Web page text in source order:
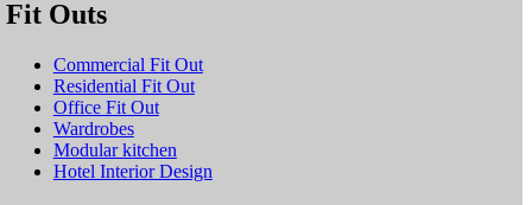
Fit Outs
Commercial Fit Out
Residential Fit Out
Office Fit Out
Wardrobes
Modular kitchen
Hotel Interior Design